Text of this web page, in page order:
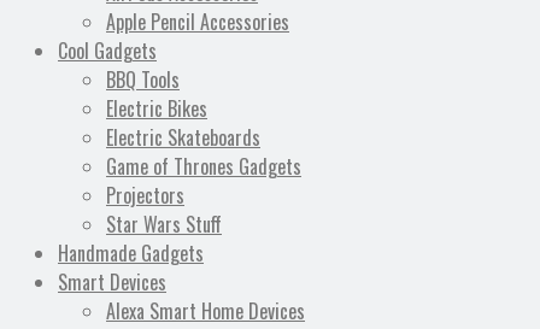
Apple Pencil Accessories
Cool Gadgets
BBQ Tools
Electric Bikes
Electric Skateboards
Game of Thrones Gadgets
Projectors
Star Wars Stuff
Handmade Gadgets
Smart Devices
Alexa Smart Home Devices